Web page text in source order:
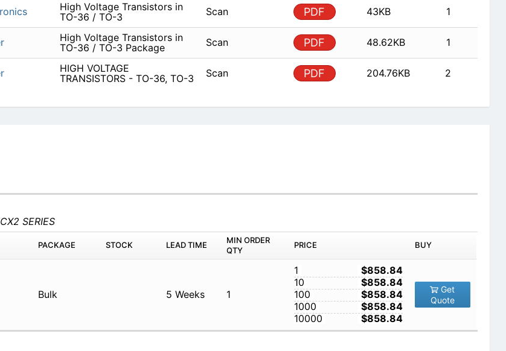
High Voltage Transistors in
TO-36 / TO-3
Scan PDF 43KB 1
High Voltage Transistors in
TO-36 / TO-3 Package
Scan PDF 48.62KB 1
HIGH VOLTAGE
TRANSISTORS - TO-36, TO-3
Scan PDF 204.76KB 2
SERIES
PACKAGE STOCK LEAD TIME
MIN ORDER
QTY
PRICE BUY
Bulk 5 Weeks 1
1
$858.84
10
$858.84
100
$858.84
1000
$858.84
10000
$858.84
Get
Quote